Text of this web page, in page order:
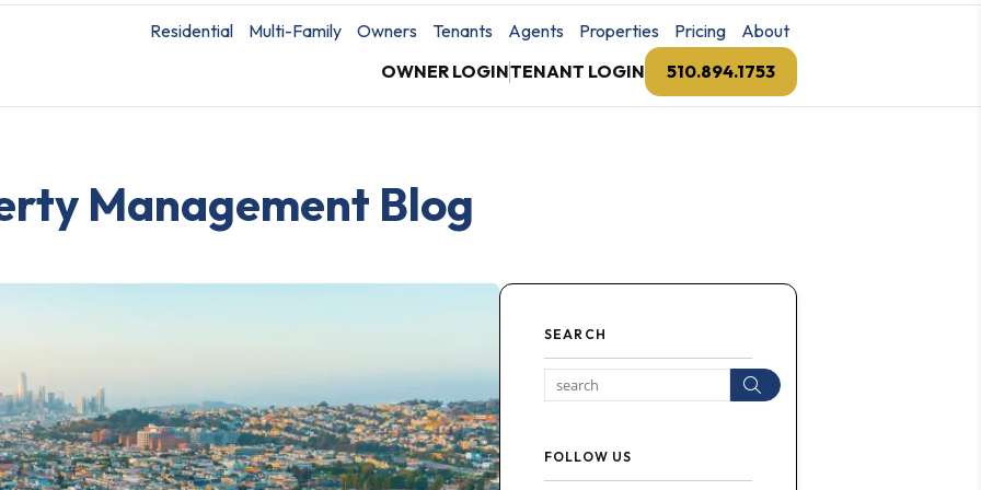
Residential Multi-Family Owners Tenants Agents Properties Pricing
About
OWNER LOGINTENANT LOGIN 510.894.1753
Management Blog
SEARCH
Search
FOLLOW US